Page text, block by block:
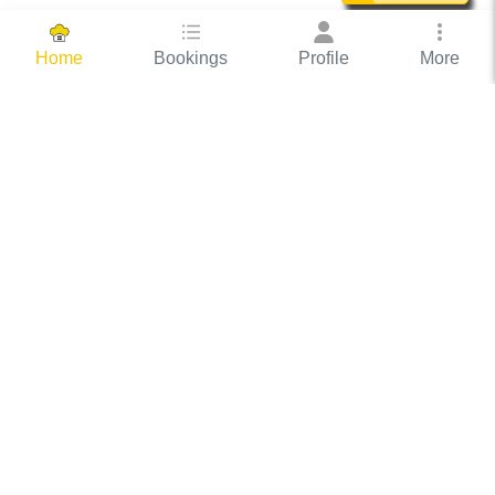
Home Bookings Profile More